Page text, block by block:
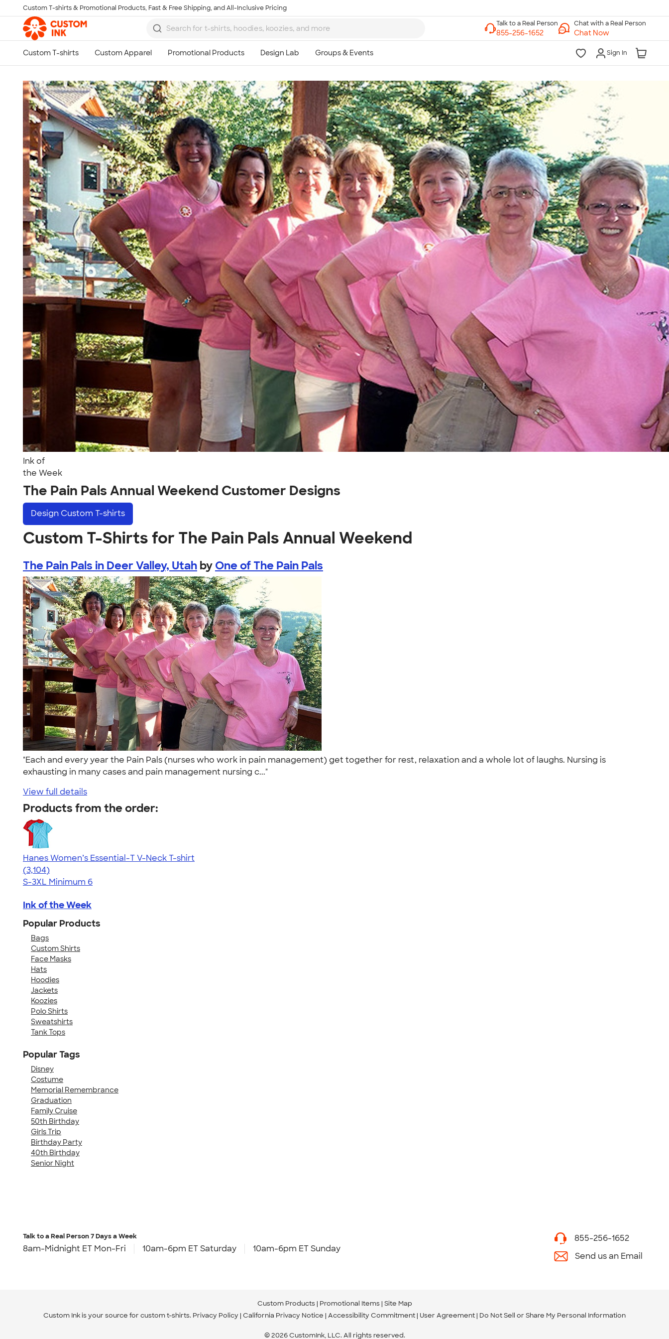
Skip to main content
Custom T-shirts & Promotional Products, Fast & Free Shipping, and All-Inclusive Pricing
Chat with a Real Person
Chat Now
Sign In
Ink of
the Week
The Pain Pals Annual Weekend Customer Designs
Design Custom T-shirts
Custom T-Shirts for The Pain Pals Annual Weekend
The Pain Pals in Deer Valley, Utah by One of The Pain Pals
"Each and every year the Pain Pals (nurses who work in pain management) get together for rest, relaxation and a whole lot of laughs. Nursing is
exhausting in many cases and pain management nursing c..."
View full details
Products from the order:
Hanes Women’s Essential-T V-Neck T-shirt
4.43
3104
(3,104)
S-3XL Minimum 6
Ink of the Week
Popular Products
Bags
Custom Shirts
Face Masks
Hats
Hoodies
Jackets
Koozies
Polo Shirts
Sweatshirts
Tank Tops
Popular Tags
Disney
Costume
Memorial Remembrance
Graduation
Family Cruise
50th Birthday
Girls Trip
Birthday Party
40th Birthday
Senior Night
Talk to a Real Person
7 Days a Week
8am-Midnight ET Mon-Fri
10am-6pm ET Saturday
10am-6pm ET Sunday
855-256-1652
Call
Talk to a Real Person7 Days a Week
8am-Midnight ET Mon-Fri 10am-6pm ET Saturday 10am-6pm ET Sunday
855-256-1652
Send us an Email
Custom Products Promotional Items Site Map
Custom Ink is your source for custom t-shirts. Privacy Policy California Privacy Notice Accessibility Commitment User Agreement Do Not Sell or Share My Personal Information
© 2026 CustomInk, LLC. All rights reserved.